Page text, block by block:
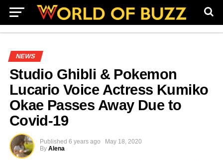
NEWS
Studio Ghibli & Pokemon
Lucario Voice Actress Kumiko
Okae Passes Away Due to
Covid-19
Published 6 years ago
May 18, 2020
By Alena